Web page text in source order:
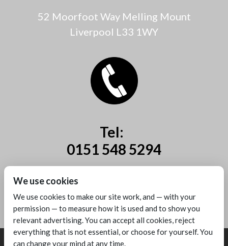
52 Moorfoot Way Melling Mount
Liverpool L33 1WY
Tel:
0151 548 5294
07885 44 67 44
We use cookies
We use cookies to make our site work, and — with your
permission — to measure how it is used and to show you
relevant advertising. You can accept all cookies, reject
everything that is not essential, or choose for yourself. You
can change your mind at any time.